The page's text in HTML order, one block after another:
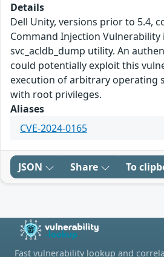
Details
Dell Unity, versions prior to 5.4,
Command Injection Vulnerability
svc_acldb_dump utility. An
could potentially exploit this
execution of arbitrary operating
with root privileges.
Aliases
CVE-2024-0165
JSON Share To
Fast vulnerability lookup and